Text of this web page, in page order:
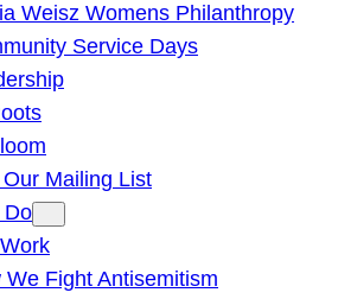
Weisz Womens Philanthropy
Service Days
Mailing List
Do
We Fight Antisemitism